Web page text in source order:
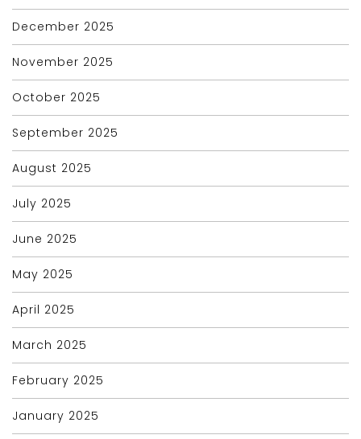
December 2025
November 2025
October 2025
September 2025
August 2025
July 2025
June 2025
May 2025
April 2025
March 2025
February 2025
January 2025